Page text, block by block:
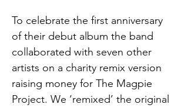
To celebrate the first anniversary
of their debut album the band
collaborated with seven other
artists on a charity remix version
raising money for The Magpie
Project. We ‘remixed’ the original